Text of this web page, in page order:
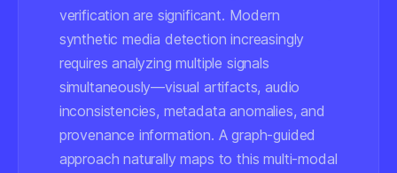
verification are significant. Modern
synthetic media detection increasingly
requires analyzing multiple signals
simultaneously—visual artifacts, audio
inconsistencies, metadata anomalies, and
provenance information. A graph-guided
approach naturally maps to this multi-modal